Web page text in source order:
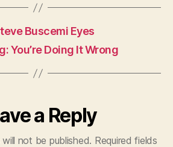
Buscemi Eyes
You’re Doing It Wrong
a Reply
not be published. Required fields